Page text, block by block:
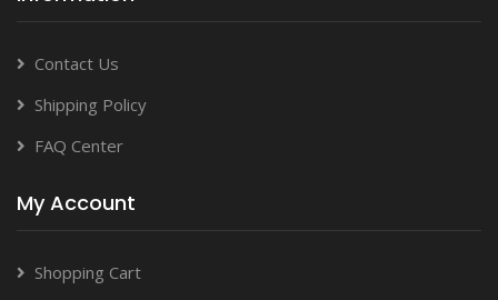
Contact Us
Shipping Policy
FAQ Center
My Account
Shopping Cart